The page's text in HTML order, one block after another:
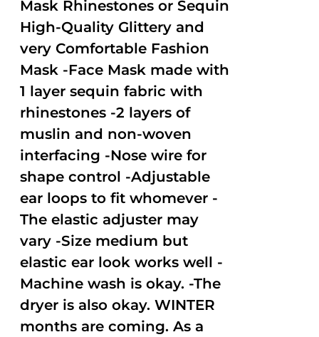
Mask Rhinestones or Sequin
High-Quality Glittery and
very Comfortable Fashion
Mask -Face Mask made with
1 layer sequin fabric with
rhinestones -2 layers of
muslin and non-woven
interfacing -Nose wire for
shape control -Adjustable
ear loops to fit whomever -
The elastic adjuster may
vary -Size medium but
elastic ear look works well -
Machine wash is okay. -The
dryer is also okay. WINTER
months are coming. As a